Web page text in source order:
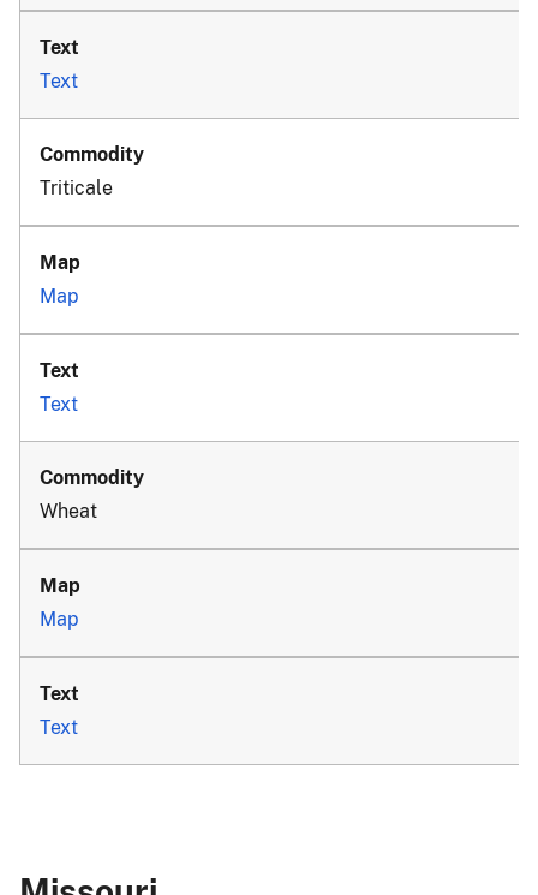
Text
Triticale
Map
Text
Wheat
Map
Text